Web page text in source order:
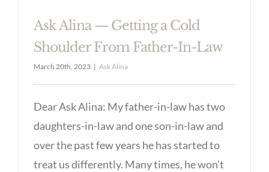
Ask Alina — Getting a Cold
Shoulder From Father-In-Law
March 20th, 2023 | Ask Alina
Dear Ask Alina: My father-in-law has two
daughters-in-law and one son-in-law and
over the past few years he has started to
treat us differently. Many times, he won’t